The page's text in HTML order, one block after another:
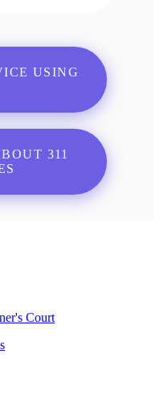
USING
311
Court